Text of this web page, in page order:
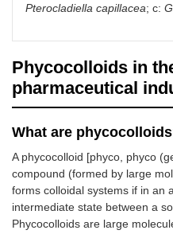
Pterocladiella capillacea; c:
Phycocolloids in
pharmaceutical
What are
A phycocolloid [phyco, phyco
compound (formed by large
forms colloidal systems if in an
intermediate state between a
Phycocolloids are large